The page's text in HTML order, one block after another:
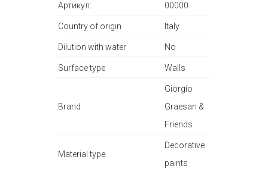
Артикул: 00000
Country of origin Italy
Dilution with water No
Surface type Walls
Brand
Giorgio
Graesan &
Friends
Material type
Decorative
paints